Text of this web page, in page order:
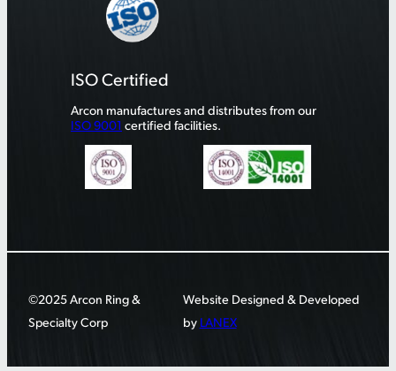
ISO Certified
Arcon manufactures and distributes from our
ISO 9001 certified facilities.
©2025 Arcon Ring &
Specialty Corp
Website Designed & Developed
by LANEX